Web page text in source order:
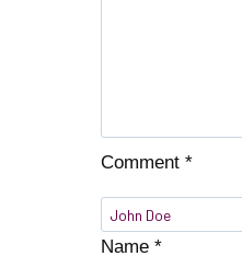
Comment *
Name *